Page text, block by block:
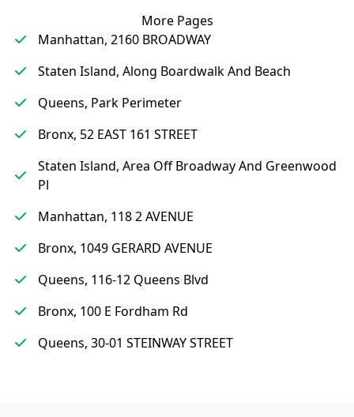
More Pages
Manhattan, 2160 BROADWAY
Staten Island, Along Boardwalk And Beach
Queens, Park Perimeter
Bronx, 52 EAST 161 STREET
Staten Island, Area Off Broadway And Greenwood
Pl
Manhattan, 118 2 AVENUE
Bronx, 1049 GERARD AVENUE
Queens, 116-12 Queens Blvd
Bronx, 100 E Fordham Rd
Queens, 30-01 STEINWAY STREET